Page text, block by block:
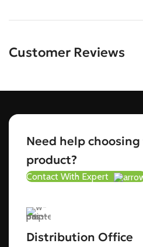
Customer Reviews
Need help
product?
Contact With Expert
Distribution Office